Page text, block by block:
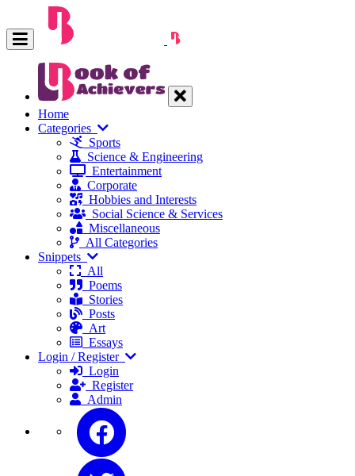
Home
Categories
Sports
Science & Engineering
Entertainment
Corporate
Hobbies and Interests
Social Science & Services
Miscellaneous
All Categories
Snippets
All
Poems
Stories
Posts
Art
Essays
Login / Register
Login
Register
Admin